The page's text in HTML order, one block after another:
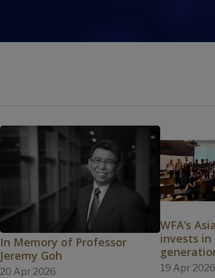
In Memory of Professor
Jeremy Goh
20 Apr 2026
WFA’s
invests
19 Apr 2026